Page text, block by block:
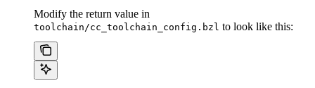
Modify the return value in
toolchain/cc_toolchain_config.bzl to look like this: